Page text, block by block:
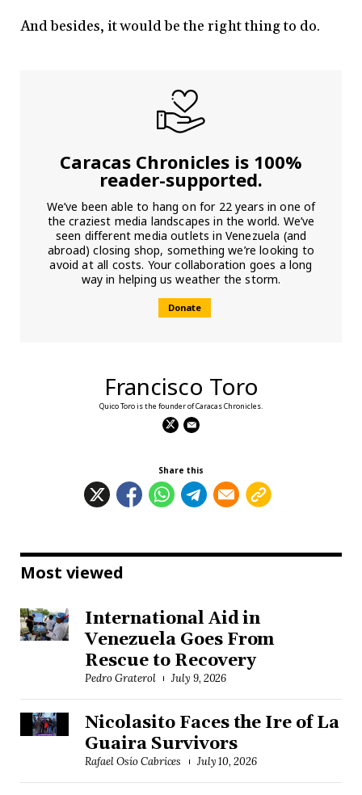
And besides, it would be the right thing to do.
Caracas Chronicles is 100%
reader-supported.
We’ve been able to hang on for 22 years in one of
the craziest media landscapes in the world. We’ve
seen different media outlets in Venezuela (and
abroad) closing shop, something we’re looking to
avoid at all costs. Your collaboration goes a long
way in helping us weather the storm.
Donate
Francisco Toro
Quico Toro is the founder of Caracas Chronicles.
Share this
Most viewed
International Aid in
Venezuela Goes From
Rescue to Recovery
Pedro Graterol July 9, 2026
Nicolasito Faces the Ire of La
Guaira Survivors
Rafael Osío Cabrices July 10, 2026